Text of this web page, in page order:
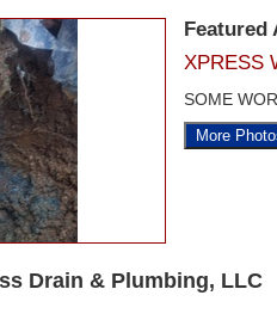
Featured
XPRESS
SOME
More
Drain & Plumbing, LLC